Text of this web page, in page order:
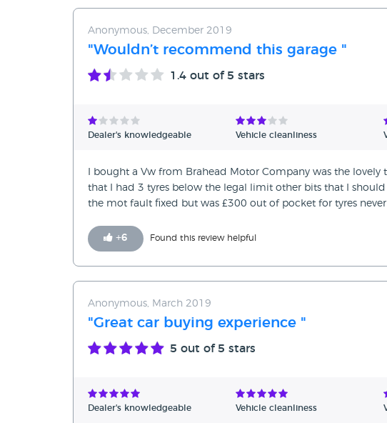
Anonymous, December 2019
"Wouldn’t recommend this garage "
1.4 out of 5 stars
Dealer's knowledgeable Vehicle cleanliness
I bought a Vw from Brahead Motor Company was the
that I had 3 tyres below the legal limit other bits that I
the mot fault fixed but was £300 out of pocket for tyres
+6 Found this review helpful
Anonymous, March 2019
"Great car buying experience "
5 out of 5 stars
Dealer's knowledgeable Vehicle cleanliness